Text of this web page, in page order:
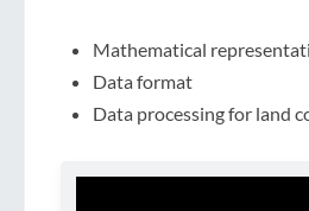
Mathematical
Data format
Data processing for land